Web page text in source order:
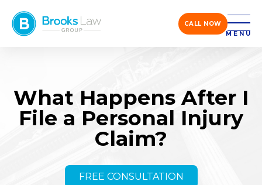
CALL NOW
MENU
What Happens After I
File a Personal Injury
Claim?
FREE CONSULTATION